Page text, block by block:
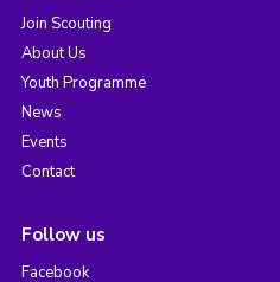
Join Scouting
About Us
Youth Programme
News
Events
Contact
Follow us
Facebook